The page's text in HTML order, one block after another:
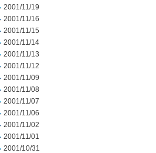
2001/11/19
2001/11/16
2001/11/15
2001/11/14
2001/11/13
2001/11/12
2001/11/09
2001/11/08
2001/11/07
2001/11/06
2001/11/02
2001/11/01
2001/10/31